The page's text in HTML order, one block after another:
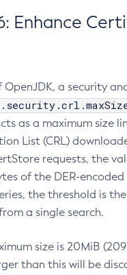
Enhance
a security
as a maximum size
List (CRL)
requests, the
of the DER-encoded
the threshold is
a single search.
size is 20MiB
than this will be